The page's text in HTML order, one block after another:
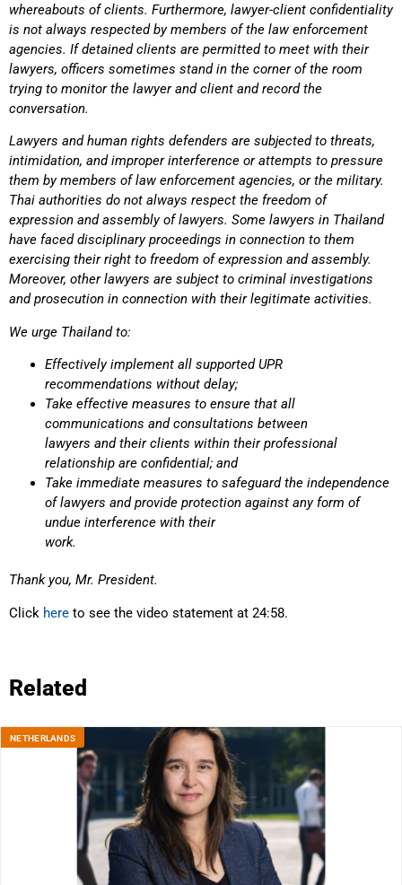
whereabouts of clients. Furthermore, lawyer-client confidentiality
is not always respected by members of the law enforcement
agencies. If detained clients are permitted to meet with their
lawyers, officers sometimes stand in the corner of the room
trying to monitor the lawyer and client and record the
Lawyers and human rights defenders are subjected to threats,
intimidation, and improper interference or attempts to pressure
them by members of law enforcement agencies, or the military.
Thai authorities do not always respect the freedom of
expression and assembly of lawyers. Some lawyers in Thailand
have faced disciplinary proceedings in connection to them
exercising their right to freedom of expression and assembly.
Moreover, other lawyers are subject to criminal investigations
and prosecution in connection with their legitimate activities.
We urge Thailand to:
Effectively implement all supported UPR
recommendations without delay;
Take effective measures to ensure that all
communications and consultations between
lawyers and their clients within their professional
relationship are confidential; and
Take immediate measures to safeguard the independence
of lawyers and provide protection against any form of
undue interference with their
work.
Thank you, Mr. President.
Click here to see the video statement at 24:58.
Related
NETHERLANDS